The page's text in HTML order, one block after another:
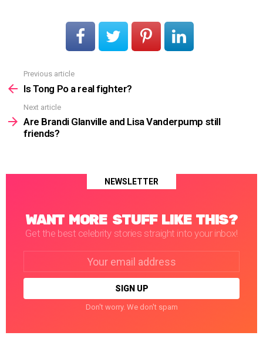
more
Previous article
Is Tong Po a real fighter?
Next article
Are Brandi Glanville and Lisa Vanderpump still
friends?
NEWSLETTER
WANT MORE STUFF LIKE THIS?
Get the best celebrity stories straight into your inbox!
Don't worry. We don't spam